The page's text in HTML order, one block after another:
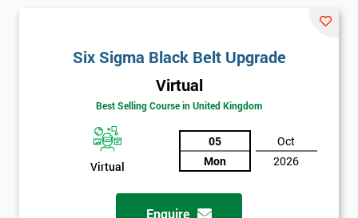
saved around $12 billion through using Six Sigma. To this day,
Six Sigma is still a part of GE’s business model as well as many
other Fortune 500 companies.
Six Sigma Black Belt Upgrade
Virtual
Best Selling Course in United Kingdom
Virtual
05
Mon
Oct
2026
Enquire